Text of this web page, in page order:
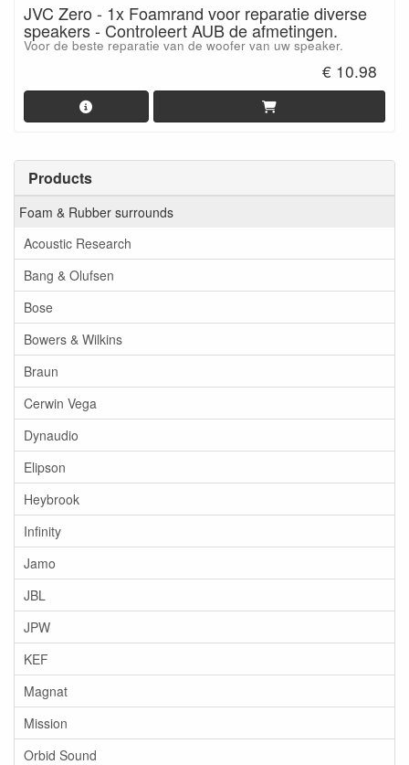
Products
Foam & Rubber surrounds
Acoustic Research
Bang & Olufsen
Bose
Bowers & Wilkins
Braun
Cerwin Vega
Dynaudio
Elipson
Heybrook
Infinity
Jamo
JBL
JPW
KEF
Magnat
Mission
Orbid Sound
JVC Zero - 1x Foamrand voor reparatie diverse
speakers - Controleert AUB de afmetingen.
Voor de beste reparatie van de woofer van uw speaker.
€ 10.98